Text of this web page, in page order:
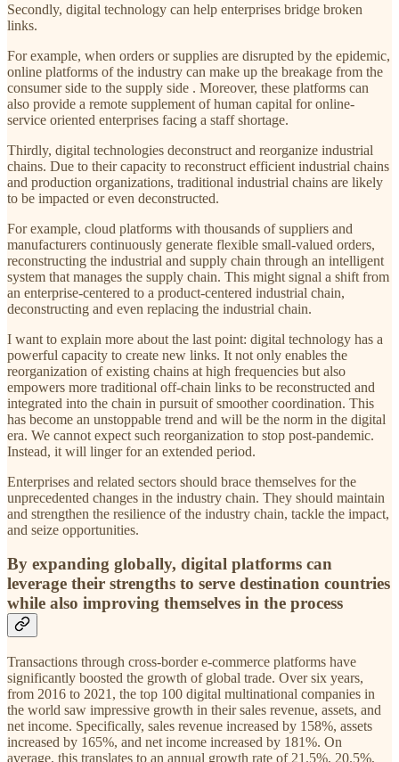
Secondly, digital technology can help enterprises bridge broken
links.
For example, when orders or supplies are disrupted by the epidemic,
online platforms of the industry can make up the breakage from the
consumer side to the supply side . Moreover, these platforms can
also provide a remote supplement of human capital for online-
service oriented enterprises facing a staff shortage.
Thirdly, digital technologies deconstruct and reorganize industrial
chains. Due to their capacity to reconstruct efficient industrial chains
and production organizations, traditional industrial chains are likely
to be impacted or even deconstructed.
For example, cloud platforms with thousands of suppliers and
manufacturers continuously generate flexible small-valued orders,
reconstructing the industrial and supply chain through an intelligent
system that manages the supply chain. This might signal a shift from
an enterprise-centered to a product-centered industrial chain,
deconstructing and even replacing the industrial chain.
I want to explain more about the last point: digital technology has a
powerful capacity to create new links. It not only enables the
reorganization of existing chains at high frequencies but also
empowers more traditional off-chain links to be reconstructed and
integrated into the chain in pursuit of smoother coordination. This
has become an unstoppable trend and will be the norm in the digital
era. We cannot expect such reorganization to stop post-pandemic.
Instead, it will linger for an extended period.
Enterprises and related sectors should brace themselves for the
unprecedented changes in the industry chain. They should maintain
and strengthen the resilience of the industry chain, tackle the impact,
and seize opportunities.
By expanding globally, digital platforms can
leverage their strengths to serve destination countries
while also improving themselves in the process
Transactions through cross-border e-commerce platforms have
significantly boosted the growth of global trade. Over six years,
from 2016 to 2021, the top 100 digital multinational companies in
the world saw impressive growth in their sales revenue, assets, and
net income. Specifically, sales revenue increased by 158%, assets
increased by 165%, and net income increased by 181%. On
average, this translates to an annual growth rate of 21.5%, 20.5%,